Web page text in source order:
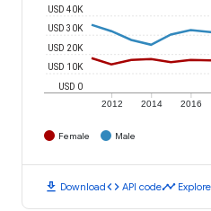
2012 2014 2016
USD 0
USD 10K
USD 20K
USD 30K
USD 40K
Female Male
download Downloadcode API codetimeline